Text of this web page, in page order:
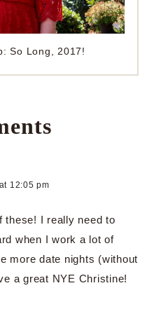
So Long, 2017!
12:05 pm
these! I really need to
when I work a lot of
more date nights (without
a great NYE Christine!